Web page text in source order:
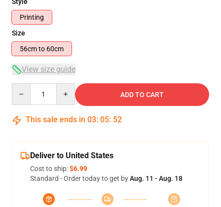
Printing
Size
56cm to 60cm
View size guide
ADD TO CART
This sale ends in 03: 05: 52
Deliver to United States
Cost to ship:$6.99
Standard - Order today to get byAug. 11 - Aug. 18